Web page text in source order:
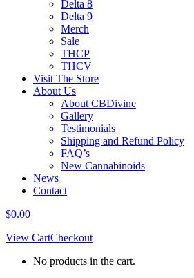
Delta 8
Delta 9
Merch
Sale
THCP
THCV
Visit The Store
About Us
About CBDivine
Gallery
Testimonials
Shipping and Refund Policy
FAQ’s
New Cannabinoids
News
Contact
$0.00
View CartCheckout
No products in the cart.